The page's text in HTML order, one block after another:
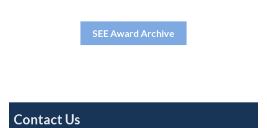
SEE Award Archive
Contact Us